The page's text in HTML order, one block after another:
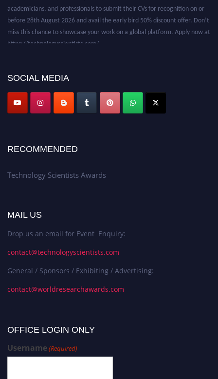
academicians, and professionals to submit their CVs for recognition on or
before 28th August 2026 and avail the early bird 50% discount offer. Don’t
miss this chance to showcase your work on a global platform. Apply now at
https://technologyscientists.com/.
SOCIAL MEDIA
RECOMMENDED
Technology Scientists Awards
MAIL US
Drop us an email for Event Enquiry:
contact@technologyscientists.com
General / Sponsors / Exhibiting / Advertising:
contact@worldresearchawards.com
OFFICE LOGIN ONLY
Username(Required)